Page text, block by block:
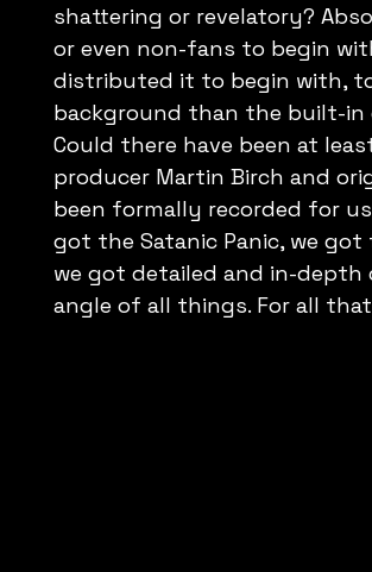
shattering or revelatory?
or even non-fans to begin
distributed it to begin with,
background than the built-in
Could there have been at
producer Martin Birch and
been formally recorded for
got the Satanic Panic, we
we got detailed and in-depth
angle of all things. For all